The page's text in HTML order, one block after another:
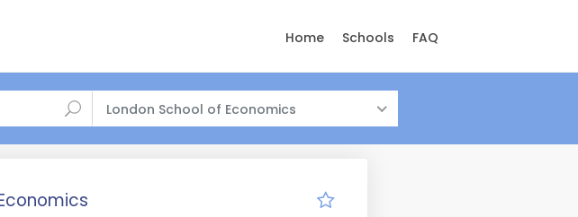
Home Schools FAQ
London School of Economics